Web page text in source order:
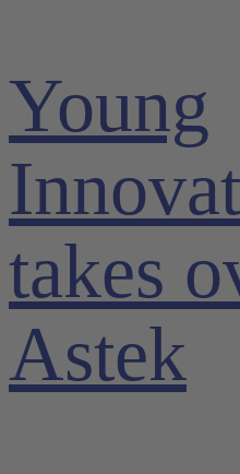
Young
takes
Astek